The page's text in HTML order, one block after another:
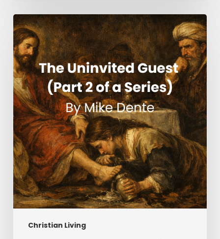
Christian Living
The
Uninvited
Guest
(Part
2
of
a
Series)